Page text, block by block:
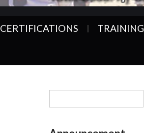
CERTIFICATIONS TRAINING